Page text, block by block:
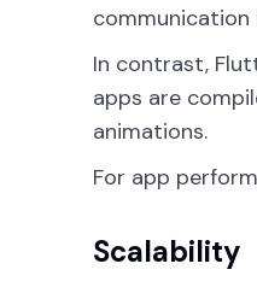
communication
In contrast,
apps are
animations.
For app
Scalability